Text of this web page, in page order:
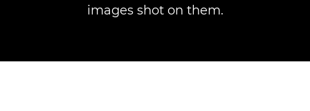
images shot on them.